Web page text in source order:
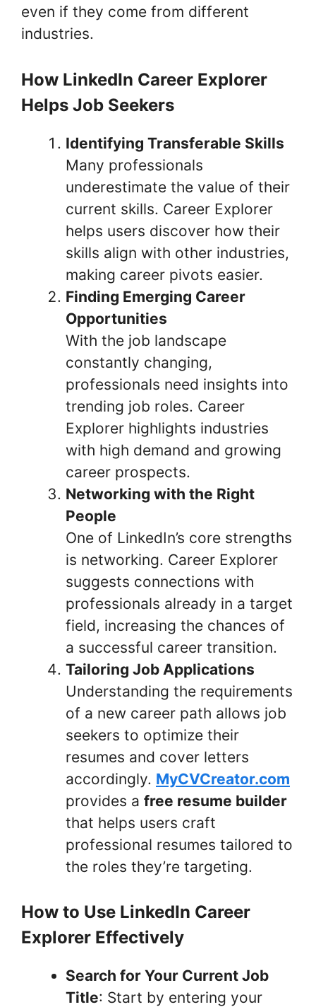
even if they come from different
industries.
How LinkedIn Career Explorer
Helps Job Seekers
Identifying Transferable Skills
Many professionals
underestimate the value of their
current skills. Career Explorer
helps users discover how their
skills align with other industries,
making career pivots easier.
Finding Emerging Career
Opportunities
With the job landscape
constantly changing,
professionals need insights into
trending job roles. Career
Explorer highlights industries
with high demand and growing
career prospects.
Networking with the Right
People
One of LinkedIn’s core strengths
is networking. Career Explorer
suggests connections with
professionals already in a target
field, increasing the chances of
a successful career transition.
Tailoring Job Applications
Understanding the requirements
of a new career path allows job
seekers to optimize their
resumes and cover letters
accordingly. MyCVCreator.com
provides a free resume builder
that helps users craft
professional resumes tailored to
the roles they’re targeting.
How to Use LinkedIn Career
Explorer Effectively
Search for Your Current Job
Title: Start by entering your